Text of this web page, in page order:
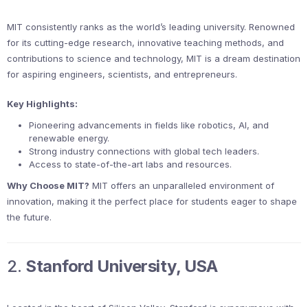
MIT consistently ranks as the world’s leading university. Renowned
for its cutting-edge research, innovative teaching methods, and
contributions to science and technology, MIT is a dream destination
for aspiring engineers, scientists, and entrepreneurs.
Key Highlights:
Pioneering advancements in fields like robotics, AI, and
renewable energy.
Strong industry connections with global tech leaders.
Access to state-of-the-art labs and resources.
Why Choose MIT? MIT offers an unparalleled environment of
innovation, making it the perfect place for students eager to shape
the future.
2. Stanford University, USA